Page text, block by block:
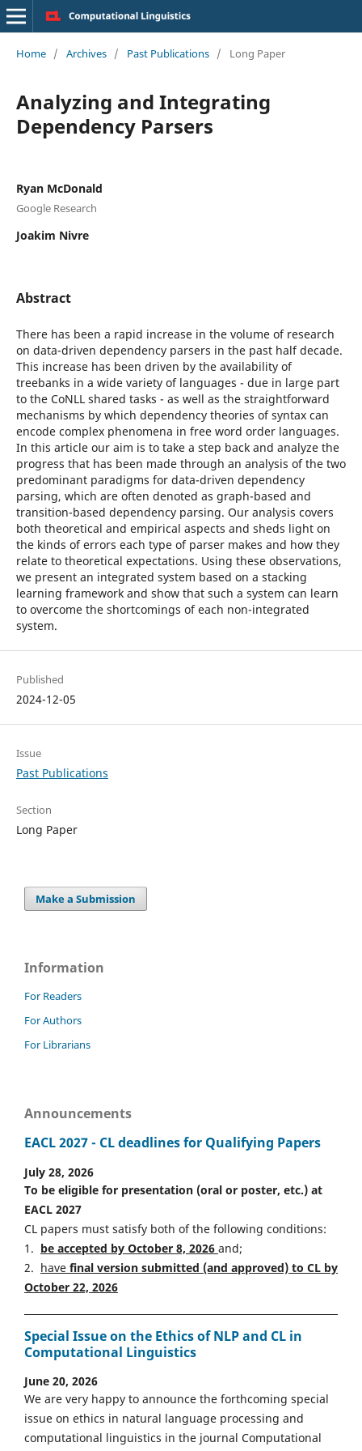
Home / Archives / Past Publications / Long Paper
Analyzing and Integrating
Dependency Parsers
Ryan McDonald
Google Research
Joakim Nivre
Abstract
There has been a rapid increase in the volume of research
on data-driven dependency parsers in the past half decade.
This increase has been driven by the availability of
treebanks in a wide variety of languages - due in large part
to the CoNLL shared tasks - as well as the straightforward
mechanisms by which dependency theories of syntax can
encode complex phenomena in free word order languages.
In this article our aim is to take a step back and analyze the
progress that has been made through an analysis of the two
predominant paradigms for data-driven dependency
parsing, which are often denoted as graph-based and
transition-based dependency parsing. Our analysis covers
both theoretical and empirical aspects and sheds light on
the kinds of errors each type of parser makes and how they
relate to theoretical expectations. Using these observations,
we present an integrated system based on a stacking
learning framework and show that such a system can learn
to overcome the shortcomings of each non-integrated
system.
Published
2024-12-05
Issue
Past Publications
Section
Long Paper
Make a Submission
Information
For Readers
For Authors
For Librarians
Announcements
EACL 2027 - CL deadlines for Qualifying Papers
July 28, 2026
To be eligible for presentation (oral or poster, etc.) at
EACL 2027
CL papers must satisfy both of the following conditions:
1. be accepted by October 8, 2026 and;
2. have final version submitted (and approved) to CL by
October 22, 2026
Special Issue on the Ethics of NLP and CL in
Computational Linguistics
June 20, 2026
We are very happy to announce the forthcoming special
issue on ethics in natural language processing and
computational linguistics in the journal Computational